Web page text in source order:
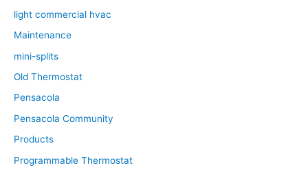
light commercial hvac
Maintenance
mini-splits
Old Thermostat
Pensacola
Pensacola Community
Products
Programmable Thermostat